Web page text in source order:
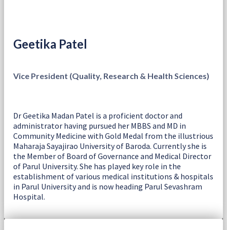
Geetika Patel
Vice President (Quality, Research & Health Sciences)
Dr Geetika Madan Patel is a proficient doctor and
administrator having pursued her MBBS and MD in
Community Medicine with Gold Medal from the illustrious
Maharaja Sayajirao University of Baroda. Currently she is
the Member of Board of Governance and Medical Director
of Parul University. She has played key role in the
establishment of various medical institutions & hospitals
in Parul University and is now heading Parul Sevashram
Hospital.